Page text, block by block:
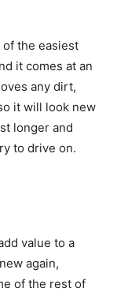
the easiest
it comes at an
any dirt,
it will look new
longer and
to drive on.
value to a
again,
of the rest of